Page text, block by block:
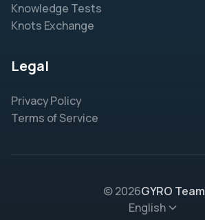
Knowledge Tests
Knots Exchange
Legal
Privacy Policy
Terms of Service
© 2026GYRO Team
English